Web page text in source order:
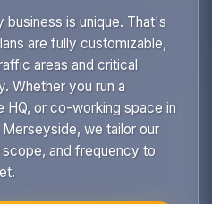
business is unique. That's
are fully customizable,
areas and critical
Whether you run a
or co-working space in
we tailor our
and frequency to